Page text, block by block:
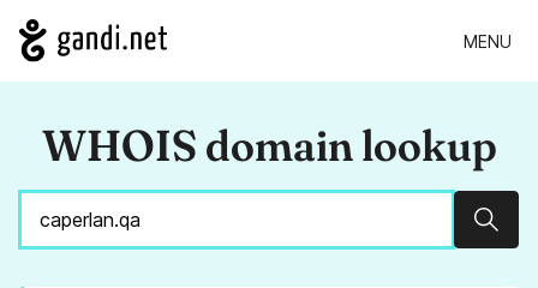
MENU
WHOIS domain lookup